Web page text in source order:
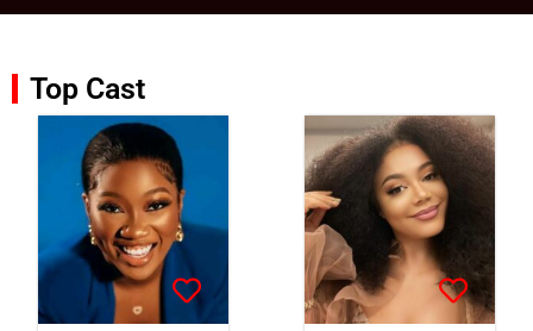
Top Cast